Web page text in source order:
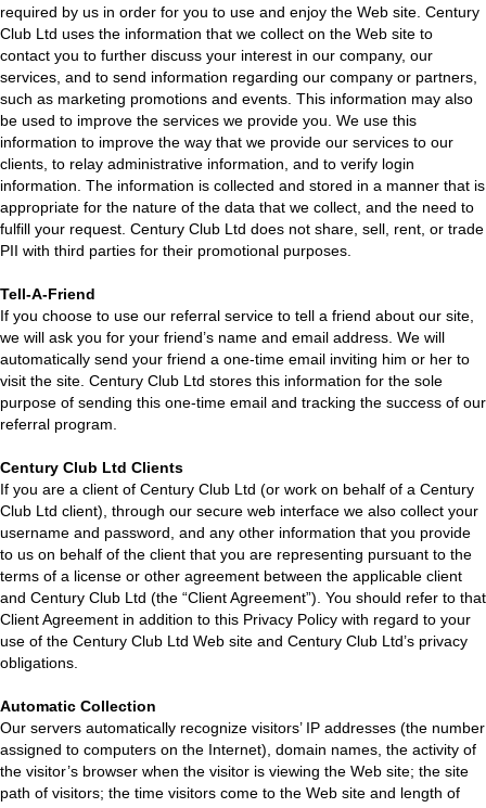
required by us in order for you to use and enjoy the Web site. Century
Club Ltd uses the information that we collect on the Web site to
contact you to further discuss your interest in our company, our
services, and to send information regarding our company or partners,
such as marketing promotions and events. This information may also
be used to improve the services we provide you. We use this
information to improve the way that we provide our services to our
clients, to relay administrative information, and to verify login
information. The information is collected and stored in a manner that is
appropriate for the nature of the data that we collect, and the need to
fulfill your request. Century Club Ltd does not share, sell, rent, or trade
PII with third parties for their promotional purposes.
Tell-A-Friend
If you choose to use our referral service to tell a friend about our site,
we will ask you for your friend’s name and email address. We will
automatically send your friend a one-time email inviting him or her to
visit the site. Century Club Ltd stores this information for the sole
purpose of sending this one-time email and tracking the success of our
referral program.
Century Club Ltd Clients
If you are a client of Century Club Ltd (or work on behalf of a Century
Club Ltd client), through our secure web interface we also collect your
username and password, and any other information that you provide
to us on behalf of the client that you are representing pursuant to the
terms of a license or other agreement between the applicable client
and Century Club Ltd (the “Client Agreement”). You should refer to that
Client Agreement in addition to this Privacy Policy with regard to your
use of the Century Club Ltd Web site and Century Club Ltd’s privacy
obligations.
Automatic Collection
Our servers automatically recognize visitors’ IP addresses (the number
assigned to computers on the Internet), domain names, the activity of
the visitor’s browser when the visitor is viewing the Web site; the site
path of visitors; the time visitors come to the Web site and length of